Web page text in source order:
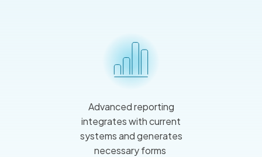
Advanced reporting
integrates with current
systems and generates
necessary forms